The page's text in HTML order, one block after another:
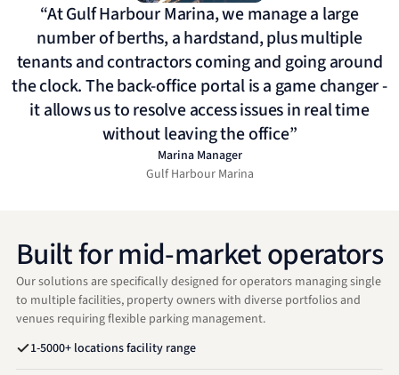
“At Gulf Harbour Marina, we manage a large
number of berths, a hardstand, plus multiple
tenants and contractors coming and going around
the clock. The back-office portal is a game changer -
it allows us to resolve access issues in real time
without leaving the office”
Marina Manager
Gulf Harbour Marina
Built for mid-market operators
Our solutions are specifically designed for operators managing single
to multiple facilities, property owners with diverse portfolios and
venues requiring flexible parking management.
1-5000+ locations facility range